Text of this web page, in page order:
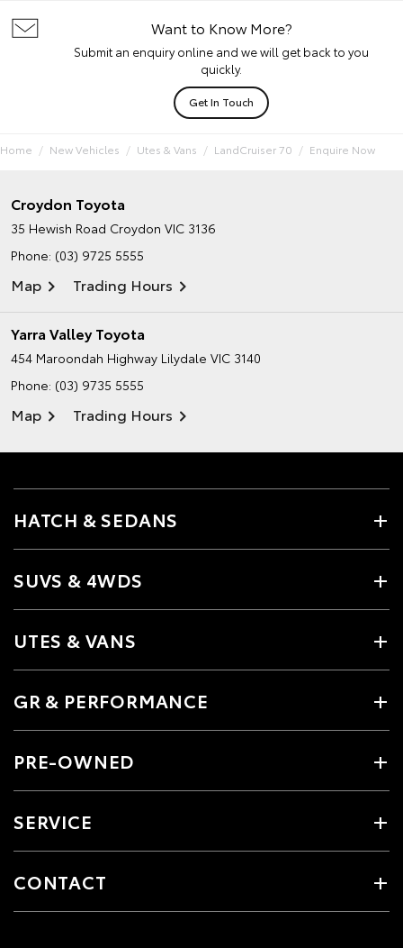
Want to Know More?
Submit an enquiry online and we will get back to you
quickly.
Get In Touch
Home New Vehicles Utes & Vans LandCruiser 70 Enquire Now
Croydon Toyota
35 Hewish Road Croydon VIC 3136
Phone: (03) 9725 5555
Map Trading Hours
Yarra Valley Toyota
454 Maroondah Highway Lilydale VIC 3140
Phone: (03) 9735 5555
Map Trading Hours
HATCH & SEDANS
SUVS & 4WDS
UTES & VANS
GR & PERFORMANCE
PRE-OWNED
SERVICE
CONTACT